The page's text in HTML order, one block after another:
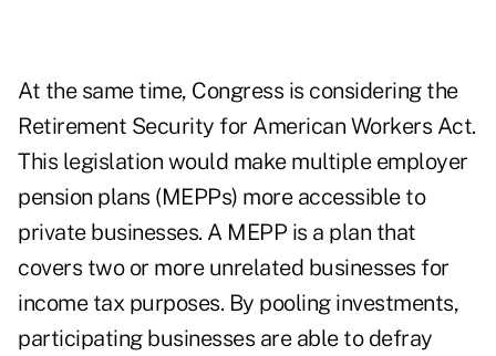
At the same time, Congress is considering the
Retirement Security for American Workers Act.
This legislation would make multiple employer
pension plans (MEPPs) more accessible to
private businesses. A MEPP is a plan that
covers two or more unrelated businesses for
income tax purposes. By pooling investments,
participating businesses are able to defray